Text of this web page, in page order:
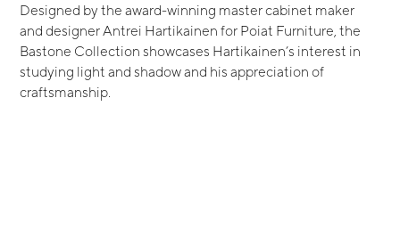
Designed by the award-winning master cabinet maker
and designer Antrei Hartikainen for Poiat Furniture, the
Bastone Collection showcases Hartikainen’s interest in
studying light and shadow and his appreciation of
craftsmanship.